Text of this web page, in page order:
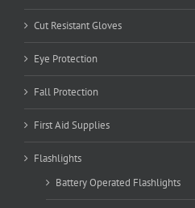
Cut Resistant Gloves
Eye Protection
Fall Protection
First Aid Supplies
Flashlights
Battery Operated Flashlights